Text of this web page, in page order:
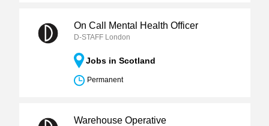
On Call Mental Health Officer
D-STAFF London
Jobs in Scotland
Permanent
Warehouse Operative